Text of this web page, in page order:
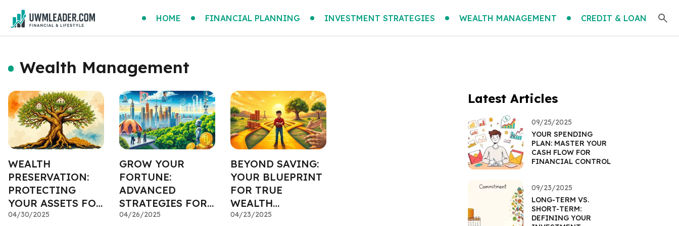
HOME FINANCIAL PLANNING INVESTMENT STRATEGIES WEALTH MANAGEMENT CREDIT & LOAN
Wealth Management
WEALTH
PRESERVATION:
PROTECTING
YOUR ASSETS FOR
GENERATIONS
04/30/2025
GROW YOUR
FORTUNE:
ADVANCED
STRATEGIES FOR
WEALTH GROWTH
04/26/2025
BEYOND SAVING:
YOUR BLUEPRINT
FOR TRUE
WEALTH
MANAGEMENT
04/23/2025
Latest Articles
09/25/2025
YOUR SPENDING
PLAN: MASTER YOUR
CASH FLOW FOR
FINANCIAL CONTROL
09/23/2025
LONG-TERM VS.
SHORT-TERM:
DEFINING YOUR